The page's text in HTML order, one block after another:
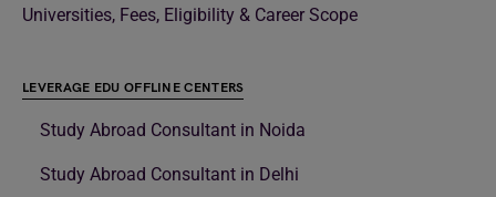
Universities, Fees, Eligibility & Career Scope
LEVERAGE EDU OFFLINE CENTERS
Study Abroad Consultant in Noida
Study Abroad Consultant in Delhi